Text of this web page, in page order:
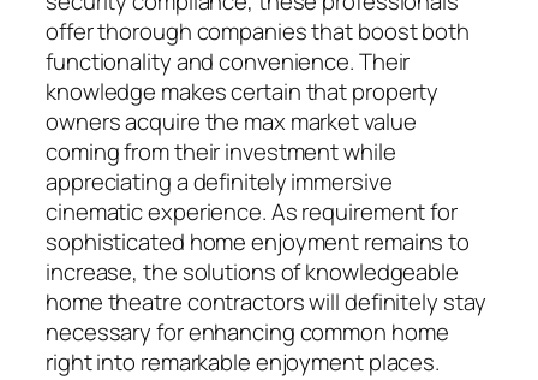
offer thorough companies that boost both
functionality and convenience. Their
knowledge makes certain that property
owners acquire the max market value
coming from their investment while
appreciating a definitely immersive
cinematic experience. As requirement for
sophisticated home enjoyment remains to
increase, the solutions of knowledgeable
home theatre contractors will definitely stay
necessary for enhancing common home
right into remarkable enjoyment places.